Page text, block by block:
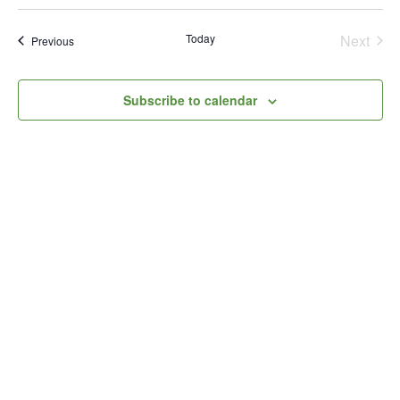
and
Views
PreviousEvents Today
Next
Subscribe to calendar